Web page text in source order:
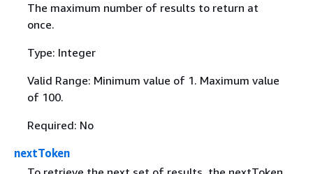
The maximum number of results to return at
once.
Type: Integer
Valid Range: Minimum value of 1. Maximum value
of 100.
Required: No
nextToken